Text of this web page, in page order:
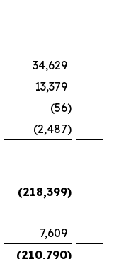
34,629
13,379
(56)
(2,487)
(218,399)
7,609
(210,790)